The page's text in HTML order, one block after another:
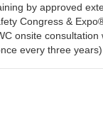
by approved
Congress &
onsite
every three years)